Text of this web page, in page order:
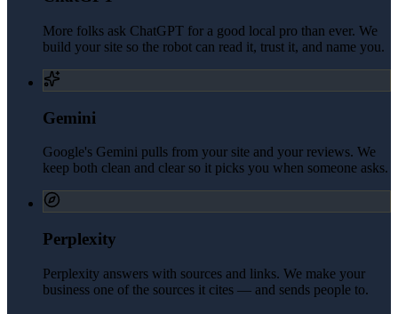
More folks ask ChatGPT for a good local pro than ever. We
build your site so the robot can read it, trust it, and name you.
Gemini
Google's Gemini pulls from your site and your reviews. We
keep both clean and clear so it picks you when someone asks.
Perplexity
Perplexity answers with sources and links. We make your
business one of the sources it cites — and sends people to.